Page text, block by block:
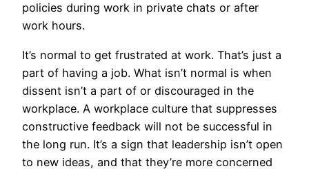
policies during work in private chats or after
work hours.
It’s normal to get frustrated at work. That’s just a
part of having a job. What isn’t normal is when
dissent isn’t a part of or discouraged in the
workplace. A workplace culture that suppresses
constructive feedback will not be successful in
the long run. It’s a sign that leadership isn’t open
to new ideas, and that they’re more concerned